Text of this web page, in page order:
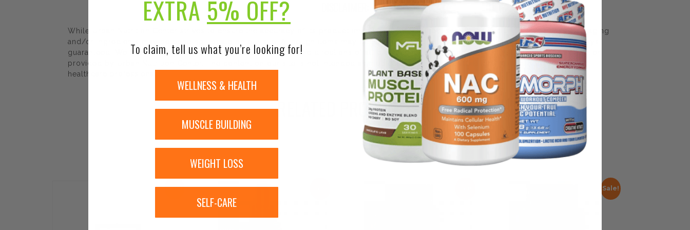
While Urban Nutrition Center strives to ensure the accuracy of its product images and information, some manufacturing changes to packaging
and/or ingredients may be pending update on our site. Although items may occasionally ship with alternate packaging, freshness is always
guaranteed. We recommend that you read labels, warnings, and directions of all products before use and not rely solely on the information
provided by Urban Nutrition Center. The content on our site is not intended as medical advice or to replace information from a qualified
healthcare professional.
RELATED PRODUCTS
Sale! Sale!
EXTRA 5% OFF?
To claim, tell us what you’re looking for!
WELLNESS & HEALTH
MUSCLE BUILDING
WEIGHT LOSS
SELF-CARE